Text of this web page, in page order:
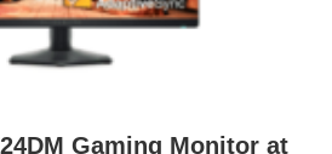
Gaming Monitor at